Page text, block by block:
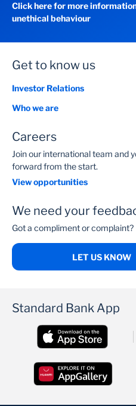
Click here for more
unethical behaviour
Get to know us
Investor Relations
Who we are
Careers
Join our international team and
forward from the start.
View opportunities
We need your
Got a compliment or complaint?
LET US KNOW
Standard Bank App